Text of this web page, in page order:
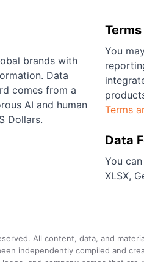
brands with
Data
comes from a
AI and human
Dollars.
You
Terms
Data
You
XLSX,
All content, data, and
independently compiled and